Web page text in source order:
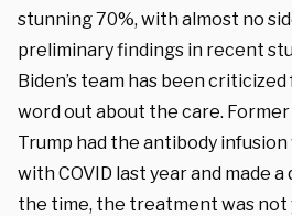
stunning 70%, with almost no
preliminary findings in recent
Biden’s team has been
word out about the care.
Trump had the antibody
with COVID last year and made
the time, the treatment was not